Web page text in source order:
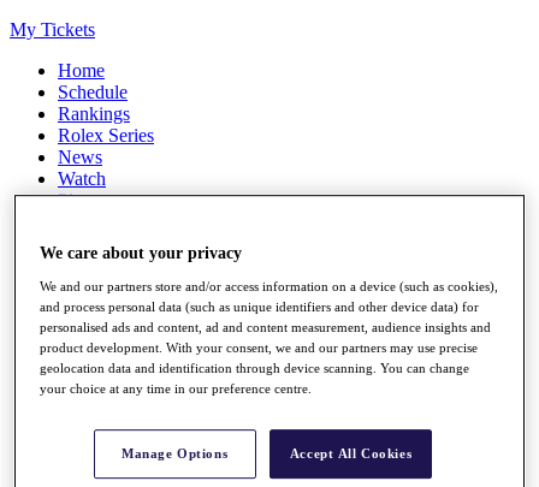
My Tickets
Home
Schedule
Rankings
Rolex Series
News
Watch
Players
Q School
Destinations
Full Schedule
All You Need to Know
Rankings
We care about your privacy
We and our partners store and/or access information on a device (such as cookies),
and process personal data (such as unique identifiers and other device data) for
personalised ads and content, ad and content measurement, audience insights and
product development. With your consent, we and our partners may use precise
geolocation data and identification through device scanning. You can change
your choice at any time in our preference centre.
Manage Options Accept All Cookies